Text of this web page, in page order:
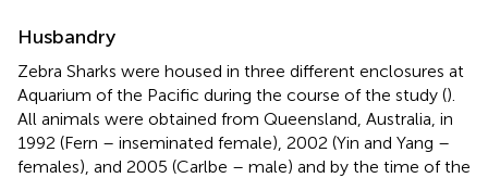
Husbandry
Zebra Sharks were housed in three different enclosures at
Aquarium of the Pacific during the course of the study ().
All animals were obtained from Queensland, Australia, in
1992 (Fern – inseminated female), 2002 (Yin and Yang –
females), and 2005 (Carlbe – male) and by the time of the